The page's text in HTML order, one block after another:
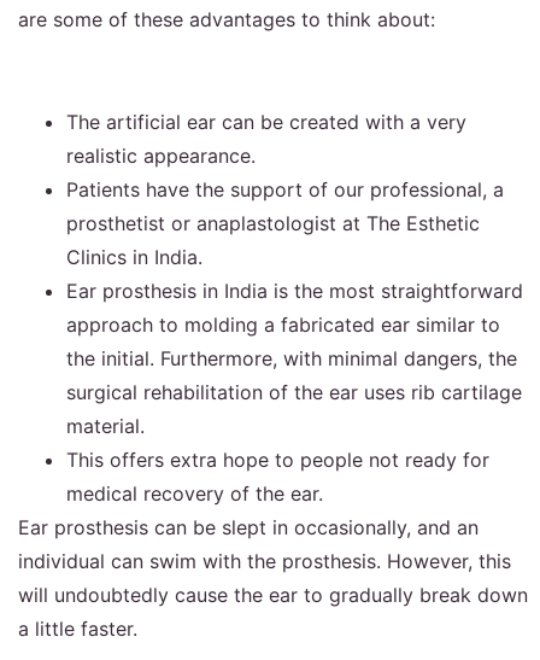
are some of these advantages to think about:
The artificial ear can be created with a very
realistic appearance.
Patients have the support of our professional, a
prosthetist or anaplastologist at The Esthetic
Clinics in India.
Ear prosthesis in India is the most straightforward
approach to molding a fabricated ear similar to
the initial. Furthermore, with minimal dangers, the
surgical rehabilitation of the ear uses rib cartilage
material.
This offers extra hope to people not ready for
medical recovery of the ear.
Ear prosthesis can be slept in occasionally, and an
individual can swim with the prosthesis. However, this
will undoubtedly cause the ear to gradually break down
a little faster.